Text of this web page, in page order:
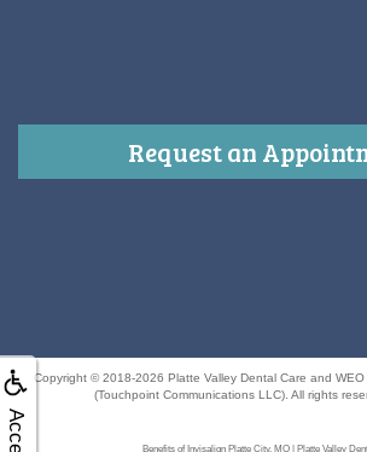
Request an
Copyright © 2018-2026 Platte Valley Dental Care and
(Touchpoint Communications LLC). All rights
Benefits of Invisalign Platte City, MO | Platte Valley